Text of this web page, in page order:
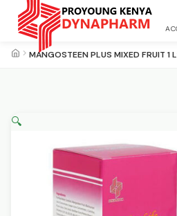
MANGOSTEEN PLUS MIXED FRUIT
🔍